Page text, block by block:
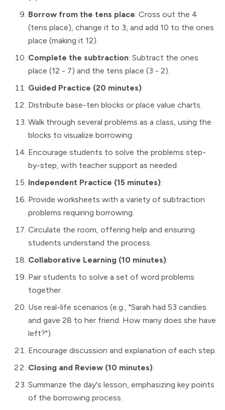
Borrow from the tens place: Cross out the 4
(tens place), change it to 3, and add 10 to the ones
place (making it 12).
Complete the subtraction: Subtract the ones
place (12 - 7) and the tens place (3 - 2).
Guided Practice (20 minutes):
Distribute base-ten blocks or place value charts.
Walk through several problems as a class, using the
blocks to visualize borrowing.
Encourage students to solve the problems step-
by-step, with teacher support as needed.
Independent Practice (15 minutes):
Provide worksheets with a variety of subtraction
problems requiring borrowing.
Circulate the room, offering help and ensuring
students understand the process.
Collaborative Learning (10 minutes):
Pair students to solve a set of word problems
together.
Use real-life scenarios (e.g., "Sarah had 53 candies
and gave 28 to her friend. How many does she have
left?").
Encourage discussion and explanation of each step.
Closing and Review (10 minutes):
Summarize the day's lesson, emphasizing key points
of the borrowing process.